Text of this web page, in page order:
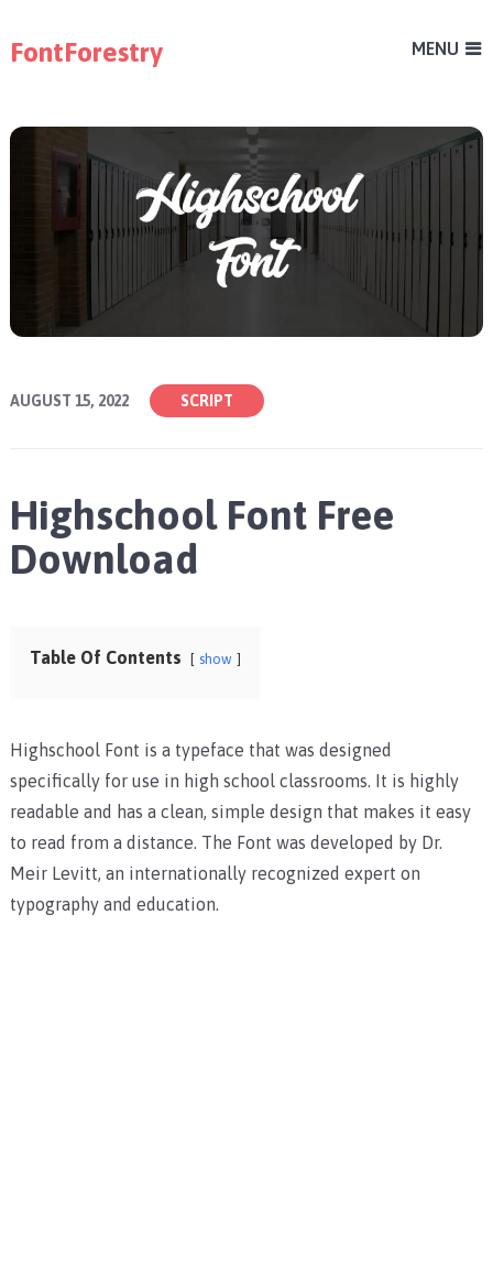
FontForestry MENU
AUGUST 15, 2022 SCRIPT
Highschool Font Free
Download
Table Of Contents show
Highschool Font is a typeface that was designed
specifically for use in high school classrooms. It is highly
readable and has a clean, simple design that makes it easy
to read from a distance. The Font was developed by Dr.
Meir Levitt, an internationally recognized expert on
typography and education.